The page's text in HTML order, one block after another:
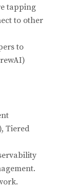
tapping
to other
to
Tiered